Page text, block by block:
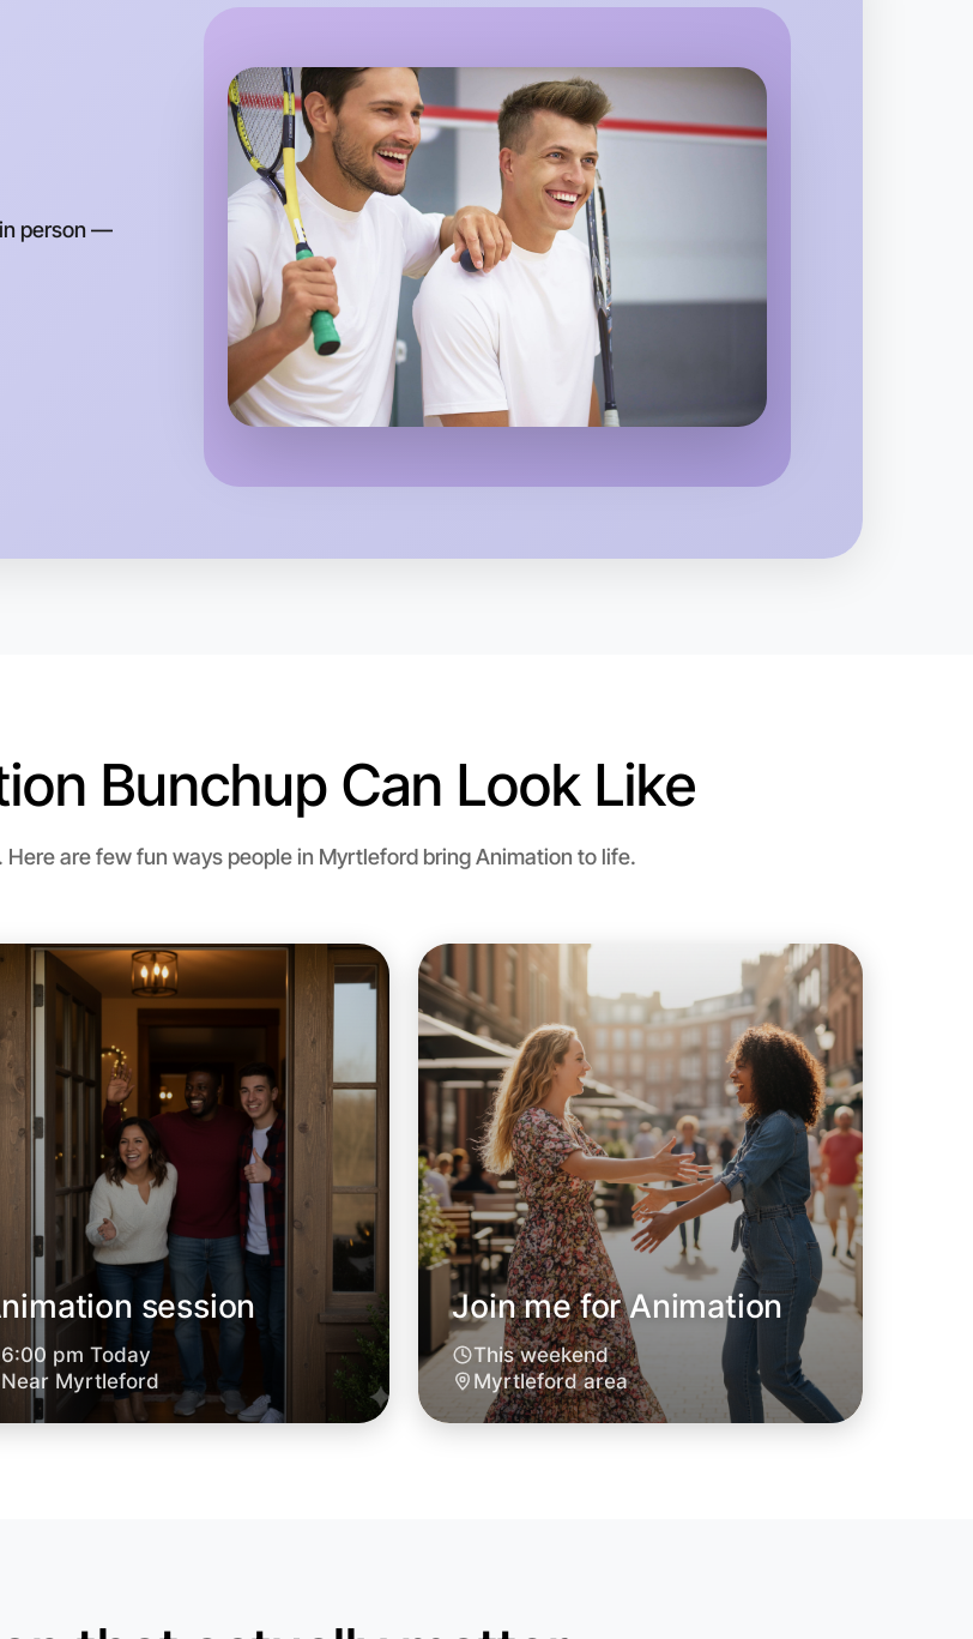
Let's do Animation
Anytime
Myrtleford region
Let's do Animation
Myrtleford
Let's do Animation
person —
Bunchup Can Look Like
are few fun ways people in Myrtleford bring Animation to life.
session
6:00 pm Today
Near Myrtleford
Join me for Animation
This weekend
Myrtleford area